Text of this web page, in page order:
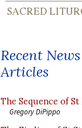
Recent
Articles
The Sequence of
Gregory DiPippo